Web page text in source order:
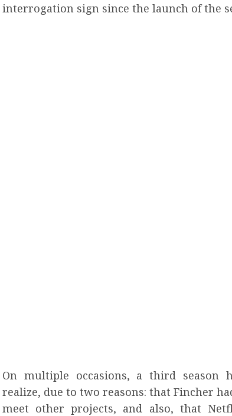
interrogation sign since the launch of the
On multiple occasions, a third season
realize, due to two reasons: that Fincher
meet other projects, and also, that